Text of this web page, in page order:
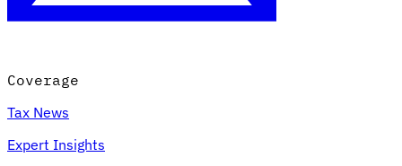
Coverage
Tax News
Expert Insights